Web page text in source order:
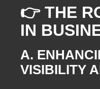
👉 THE
IN
A.
VISIBILITY